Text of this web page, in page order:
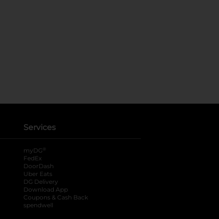
Services
myDG ®
FedEx
DoorDash
Uber Eats
DG Delivery
Download App
Coupons & Cash Back
spendwell